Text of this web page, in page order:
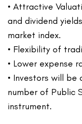
• Attractive
and dividend
market index.
• Flexibility of
• Lower expense
• Investors will
number of Public
instrument.